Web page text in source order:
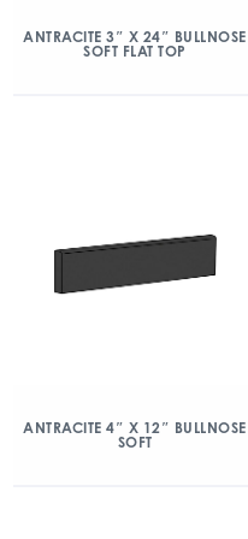
ANTRACITE 3″ X 24″ BULLNOSE
SOFT FLAT TOP
ANTRACITE 4″ X 12″ BULLNOSE
SOFT